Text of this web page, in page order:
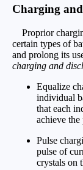
Charging
Proprior
certain types of
and prolong its
charging and
Equalize
individual
that each
achieve the
Pulse
pulse of
crystals on